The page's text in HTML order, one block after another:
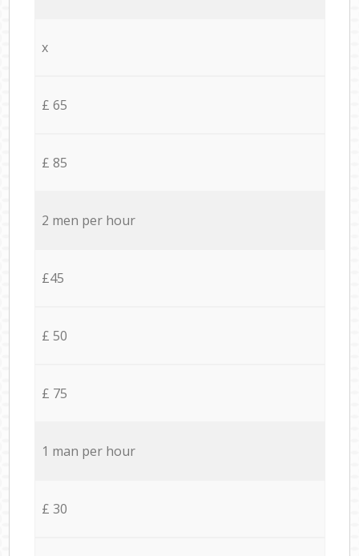
x
£ 65
£ 85
2 men per hour
£45
£ 50
£ 75
1 man per hour
£ 30